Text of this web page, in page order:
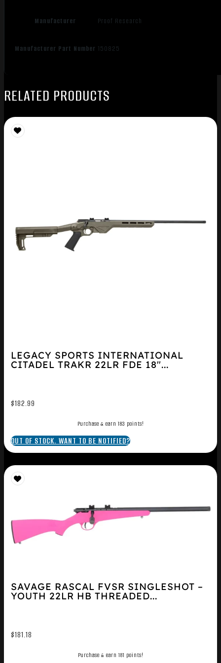
Manufacturer Proof Research
Manufacturer Part Number 150825
RELATED PRODUCTS
LEGACY SPORTS INTERNATIONAL
CITADEL TRAKR 22LR FDE 18″...
$182.99
Purchase & earn 183 points!
OUT OF STOCK. WANT TO BE NOTIFIED?
SAVAGE RASCAL FVSR SINGLESHOT –
YOUTH 22LR HB THREADED...
$181.18
Purchase & earn 181 points!